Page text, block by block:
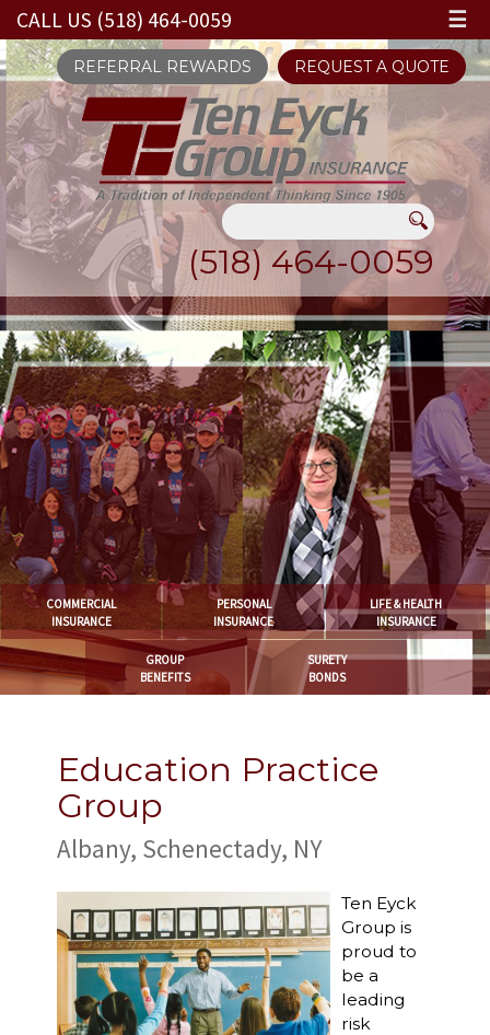
CALL US (518) 464-0059 ☰
REFERRAL REWARDS REQUEST A QUOTE
(518) 464-0059
COMMERCIAL
INSURANCE
PERSONAL
INSURANCE
LIFE & HEALTH
INSURANCE
GROUP
BENEFITS
SURETY
BONDS
Education Practice
Group
Albany, Schenectady, NY
Ten Eyck
Group is
proud to
be a
leading
risk